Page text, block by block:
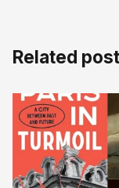
Related